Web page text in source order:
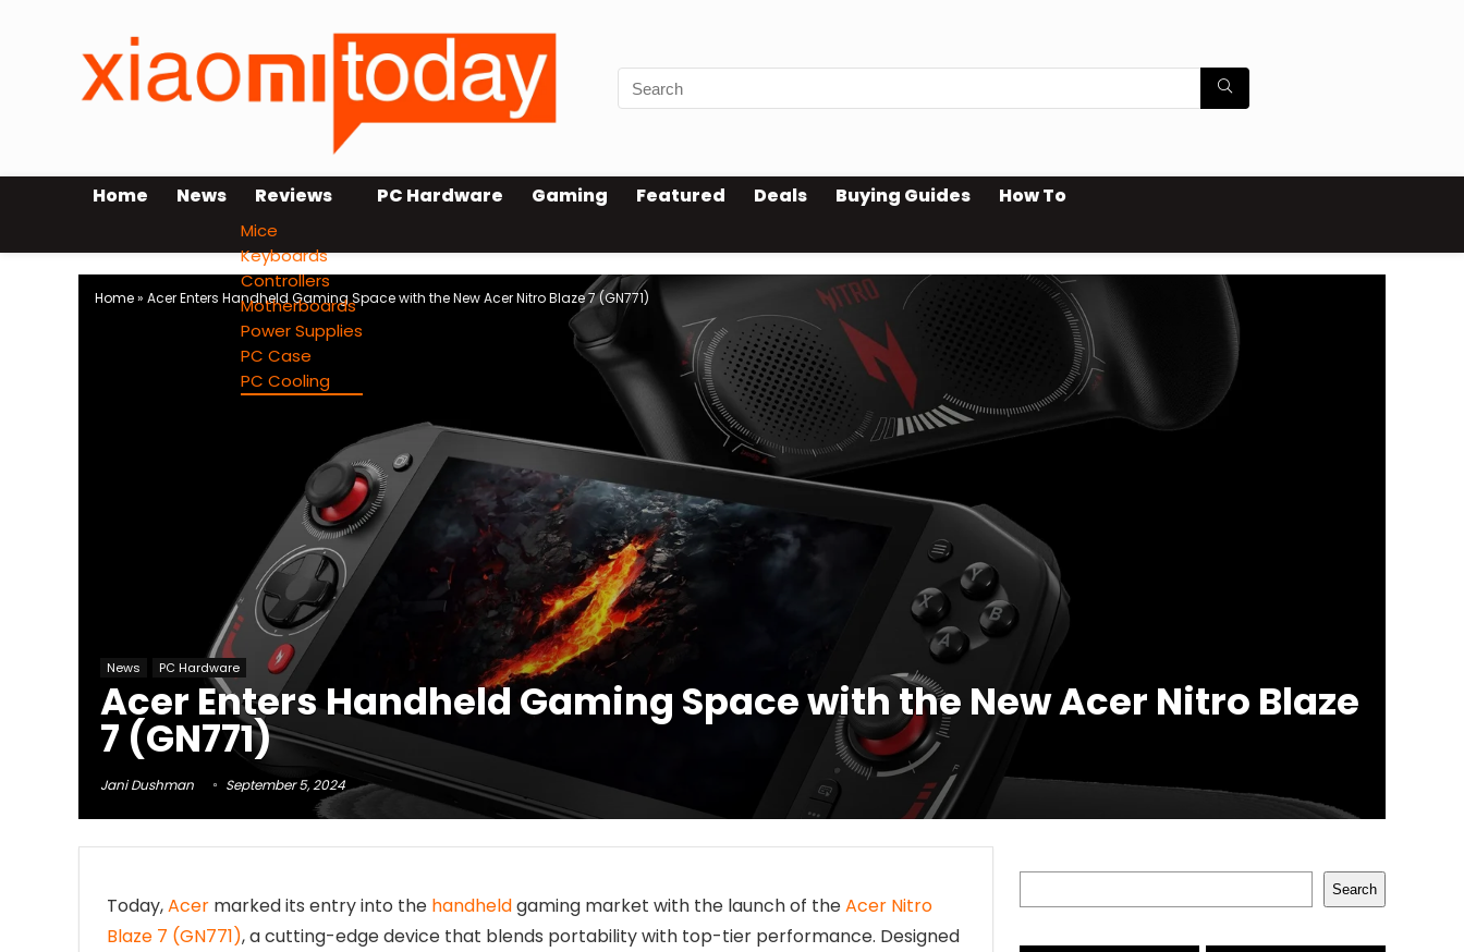
Home News Reviews
Mice
Keyboards
Controllers
Motherboards
Power Supplies
PC Case
PC Cooling
PC Hardware Gaming Featured Deals Buying Guides How To
Home» Acer Enters Handheld Gaming Space with the New Acer Nitro Blaze 7 (GN771)
News PC Hardware
Acer Enters Handheld Gaming Space with the New Acer Nitro Blaze
7 (GN771)
Jani Dushman September 5, 2024
Today,Acer marked its entry into the handheldgaming market with the launch of theAcer Nitro
Blaze 7 (GN771), a cutting-edge device that blends portability with top-tier performance. Designed
Search